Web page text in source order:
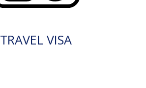
TRAVEL VISA